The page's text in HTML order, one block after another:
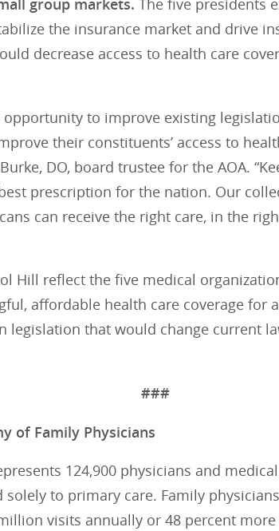
group markets. The five presidents
the insurance market and drive
decrease access to health care
opportunity to improve existing
their constituents’ access to
DO, board trustee for the AOA.
prescription for the nation. Our
can receive the right care, in the
Hill reflect the five medical
affordable health care coverage for
legislation that would change current
###
of Family Physicians
124,900 physicians and
to primary care. Family
visits annually or 48 percent